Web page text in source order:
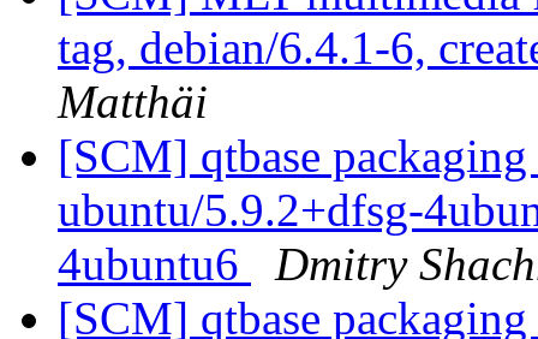
tag, debian/6.4.1-6,
Matthäi
[SCM] qtbase packaging
ubuntu/5.9.2+dfsg-
4ubuntu6
Dmitry
[SCM] qtbase